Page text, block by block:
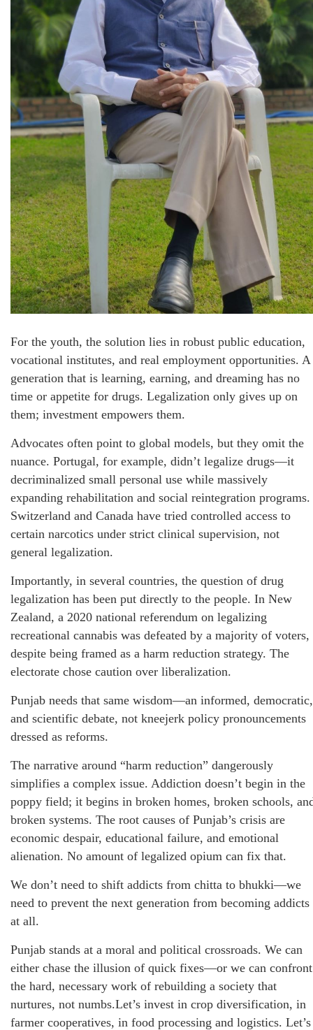
For the youth, the solution lies in robust public education,
vocational institutes, and real employment opportunities. A
generation that is learning, earning, and dreaming has no
time or appetite for drugs. Legalization only gives up on
them; investment empowers them.
Advocates often point to global models, but they omit the
nuance. Portugal, for example, didn’t legalize drugs—it
decriminalized small personal use while massively
expanding rehabilitation and social reintegration programs.
Switzerland and Canada have tried controlled access to
certain narcotics under strict clinical supervision, not
general legalization.
Importantly, in several countries, the question of drug
legalization has been put directly to the people. In New
Zealand, a 2020 national referendum on legalizing
recreational cannabis was defeated by a majority of voters,
despite being framed as a harm reduction strategy. The
electorate chose caution over liberalization.
Punjab needs that same wisdom—an informed, democratic,
and scientific debate, not kneejerk policy pronouncements
dressed as reforms.
The narrative around “harm reduction” dangerously
simplifies a complex issue. Addiction doesn’t begin in the
poppy field; it begins in broken homes, broken schools,
broken systems. The root causes of Punjab’s crisis are
economic despair, educational failure, and emotional
alienation. No amount of legalized opium can fix that.
We don’t need to shift addicts from chitta to bhukki—we
need to prevent the next generation from becoming addicts
at all.
Punjab stands at a moral and political crossroads. We can
either chase the illusion of quick fixes—or we can confront
the hard, necessary work of rebuilding a society that
nurtures, not numbs.Let’s invest in crop diversification, in
farmer cooperatives, in food processing and logistics. Let’s